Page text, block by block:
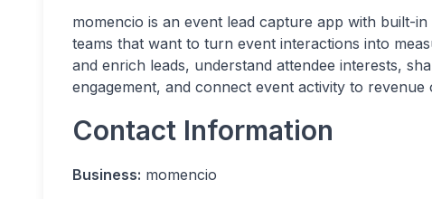
momencio is an event lead capture app with built-
teams that want to turn event interactions into
and enrich leads, understand attendee interests,
engagement, and connect event activity to revenue
Contact Information
Business: momencio